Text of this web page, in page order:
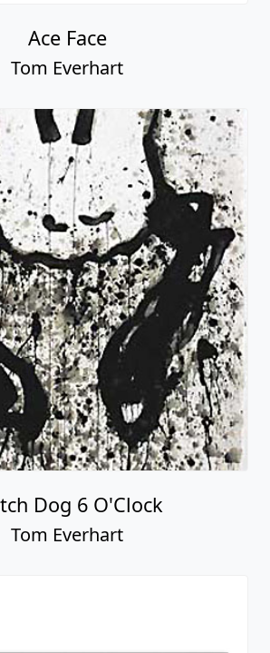
Ace Face
Tom Everhart
Dog 6 O'Clock
Tom Everhart